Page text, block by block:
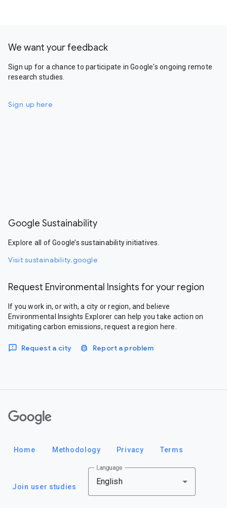
We want your feedback
Sign up for a chance to participate in Google's ongoing remote
research studies.
Sign up here
Google Sustainability
Explore all of Google’s sustainability initiatives.
Visit sustainability.google
Request Environmental Insights for your region
If you work in, or with, a city or region, and believe
Environmental Insights Explorer can help you take action on
mitigating carbon emissions, request a region here.
Request a city Report a problem
Home Methodology Privacy Terms
Join user studies
Language
English